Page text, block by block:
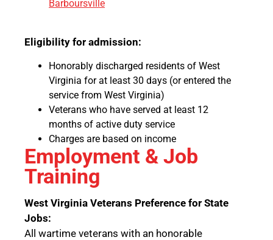
Barboursville
Eligibility for admission:
Honorably discharged residents of West
Virginia for at least 30 days (or entered the
service from West Virginia)
Veterans who have served at least 12
months of active duty service
Charges are based on income
Employment & Job
Training
West Virginia Veterans Preference for State
Jobs:
All wartime veterans with an honorable